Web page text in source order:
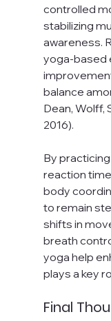
controlled
stabilizing
awareness.
yoga-based
balance
Dean, Wolff,
2016).
By
reaction
body
to remain
shifts in
breath
yoga help
plays a key
Final